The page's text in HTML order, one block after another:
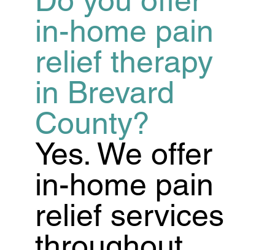
in-home pain
relief therapy
in Brevard
County?
Yes. We offer
in-home pain
relief services